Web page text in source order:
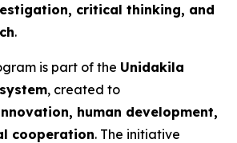
critical thinking, and
.
is part of the Unidakila
, created to
human development,
cooperation. The initiative